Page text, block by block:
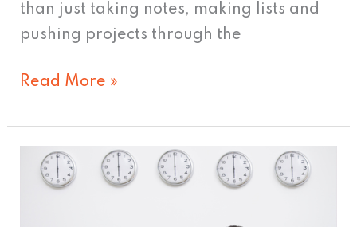
than just taking notes, making lists and
pushing projects through the
Read More »
Traffic
Best